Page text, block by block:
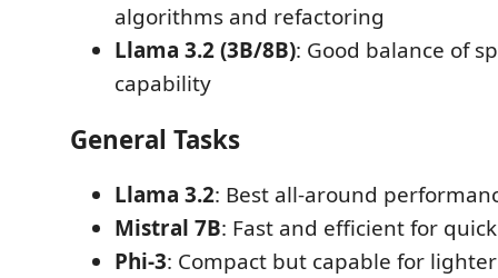
algorithms and refactoring
Llama 3.2 (3B/8B): Good balance of
capability
General Tasks
Llama 3.2: Best all-around
Mistral 7B: Fast and efficient for
Phi-3: Compact but capable for